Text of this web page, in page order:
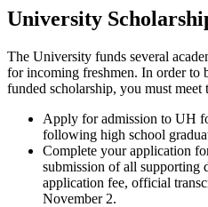
University
The University funds several
for incoming freshmen. In order to
funded scholarship, you must
Apply for admission to UH
following high school
Complete your application
submission of all supporting
application fee, official
November 2.